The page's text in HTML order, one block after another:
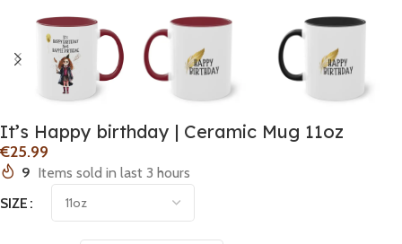
It’s Happy birthday | Ceramic Mug 11oz
€
9 Items sold in last 3 hours
SIZE